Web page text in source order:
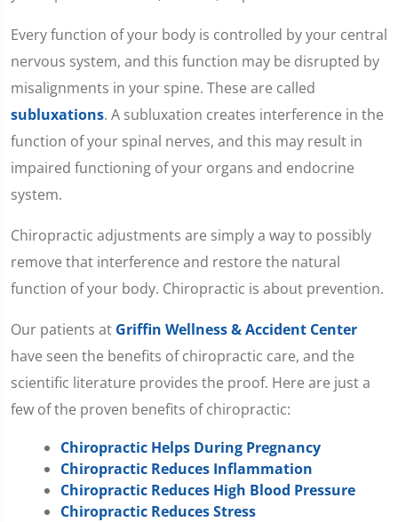
Every function of your body is controlled by your central
nervous system, and this function may be disrupted by
misalignments in your spine. These are called
subluxations. A subluxation creates interference in the
function of your spinal nerves, and this may result in
impaired functioning of your organs and endocrine
system.
Chiropractic adjustments are simply a way to possibly
remove that interference and restore the natural
function of your body. Chiropractic is about prevention.
Our patients at Griffin Wellness & Accident Center
have seen the benefits of chiropractic care, and the
scientific literature provides the proof. Here are just a
few of the proven benefits of chiropractic:
Chiropractic Helps During Pregnancy
Chiropractic Reduces Inflammation
Chiropractic Reduces High Blood Pressure
Chiropractic Reduces Stress